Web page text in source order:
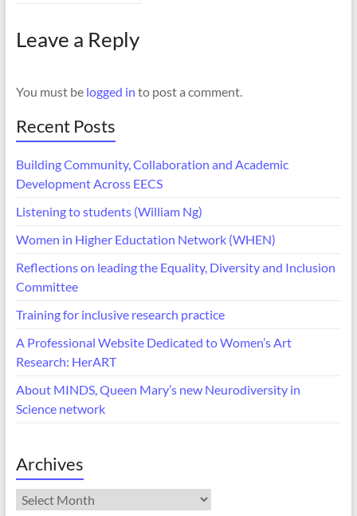
Leave a Reply
You must be logged in to post a comment.
Recent Posts
Building Community, Collaboration and Academic
Development Across EECS
Listening to students (William Ng)
Women in Higher Eductation Network (WHEN)
Reflections on leading the Equality, Diversity and Inclusion
Committee
Training for inclusive research practice
A Professional Website Dedicated to Women’s Art
Research: HerART
About MINDS, Queen Mary’s new Neurodiversity in
Science network
Archives
Archives